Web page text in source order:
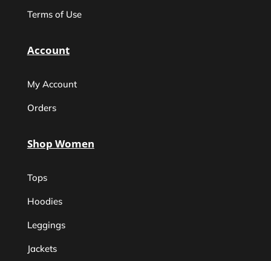
Terms of Use
Account
My Account
Orders
Shop Women
Tops
Hoodies
Leggings
Jackets